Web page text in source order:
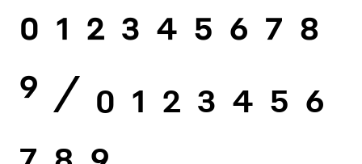
0 1 2 3 4 5 6 7 8
9 ⁄ 0 1 2 3 4 5 6
7 8 9